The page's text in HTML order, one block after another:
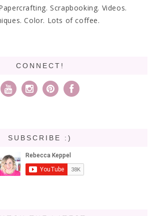
Scrapbooking. Videos.
Color. Lots of coffee.
CONNECT!
SUBSCRIBE :)